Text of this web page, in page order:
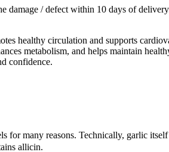
damage / defect within 10 days of
healthy circulation and supports
metabolism, and helps maintain
confidence.
for many reasons. Technically, garlic itself
allicin.